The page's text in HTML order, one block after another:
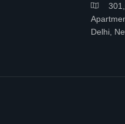
Delhi,